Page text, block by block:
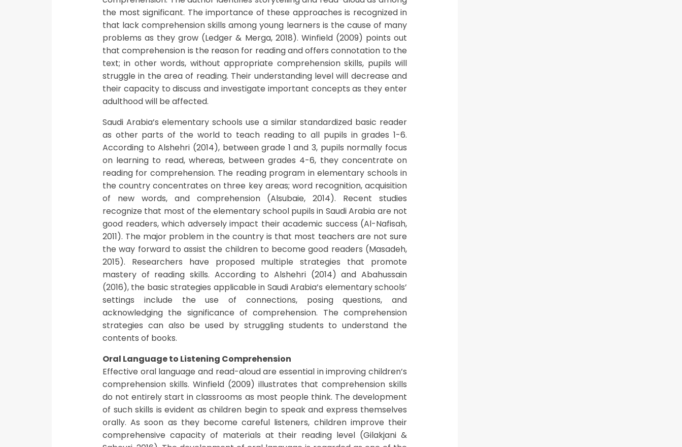
the most significant. The importance of these approaches is recognized in
that lack comprehension skills among young learners is the cause of many
problems as they grow (Ledger & Merga, 2018). Winfield (2009) points out
that comprehension is the reason for reading and offers connotation to the
text; in other words, without appropriate comprehension skills, pupils will
struggle in the area of reading. Their understanding level will decrease and
their capacity to discuss and investigate important concepts as they enter
adulthood will be affected.
Saudi Arabia’s elementary schools use a similar standardized basic reader
as other parts of the world to teach reading to all pupils in grades 1-6.
According to Alshehri (2014), between grade 1 and 3, pupils normally focus
on learning to read, whereas, between grades 4-6, they concentrate on
reading for comprehension. The reading program in elementary schools in
the country concentrates on three key areas; word recognition, acquisition
of new words, and comprehension (Alsubaie, 2014). Recent studies
recognize that most of the elementary school pupils in Saudi Arabia are not
good readers, which adversely impact their academic success (Al-Nafisah,
2011). The major problem in the country is that most teachers are not sure
the way forward to assist the children to become good readers (Masadeh,
2015). Researchers have proposed multiple strategies that promote
mastery of reading skills. According to Alshehri (2014) and Abahussain
(2016), the basic strategies applicable in Saudi Arabia’s elementary schools’
settings include the use of connections, posing questions, and
acknowledging the significance of comprehension. The comprehension
strategies can also be used by struggling students to understand the
contents of books.
Oral Language to Listening Comprehension
Effective oral language and read-aloud are essential in improving children’s
comprehension skills. Winfield (2009) illustrates that comprehension skills
do not entirely start in classrooms as most people think. The development
of such skills is evident as children begin to speak and express themselves
orally. As soon as they become careful listeners, children improve their
comprehensive capacity of materials at their reading level (Gilakjani &